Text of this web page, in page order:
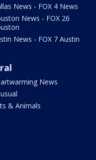
News - FOX 4 News
News - FOX 26
News - FOX 7 Austin
News
& Animals